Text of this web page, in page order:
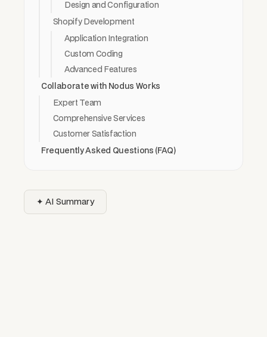
Design and Configuration
Shopify Development
Application Integration
Custom Coding
Advanced Features
Collaborate with Nodus Works
Expert Team
Comprehensive Services
Customer Satisfaction
Frequently Asked Questions (FAQ)
✦ AI Summary